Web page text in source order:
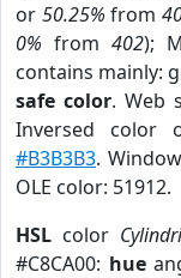
or 50.25% from
0% from402);
contains mainly:
safe color. Web
Inversed color
#B3B3B3.
OLE color: 51912.
HSL color
#C8CA00: hue